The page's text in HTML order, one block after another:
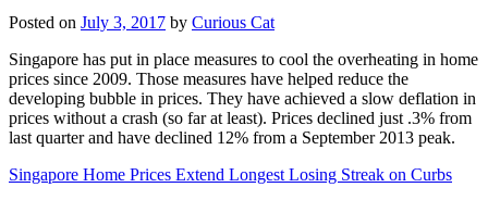
Posted on July 3, 2017 by Curious Cat
Singapore has put in place measures to cool the overheating in home
prices since 2009. Those measures have helped reduce the
developing bubble in prices. They have achieved a slow deflation in
prices without a crash (so far at least). Prices declined just .3% from
last quarter and have declined 12% from a September 2013 peak.
Singapore Home Prices Extend Longest Losing Streak on Curbs